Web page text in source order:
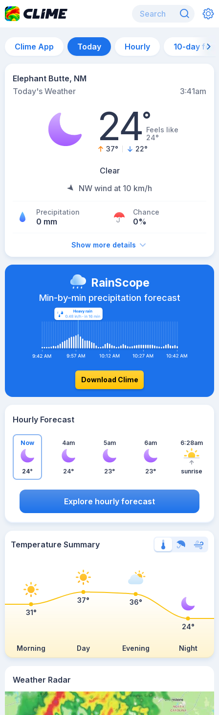
Clime App Today Hourly 10-day
Elephant Butte, NM
Today's Weather
3:41am
24°Feels like
24°
37° 22°
Clear
NW wind at 10 km/h
Precipitation
0 mm
Chance
0%
Show more details
Weather Radar
RainScope
Min-by-min precipitation forecast
Download Clime
Hourly Forecast
Now
24°
4am
24°
5am
23°
6am
23°
6:28am
sunrise
Explore hourly forecast
Temperature Summary
Morning Day Evening Night
31°
37° 36°
24°